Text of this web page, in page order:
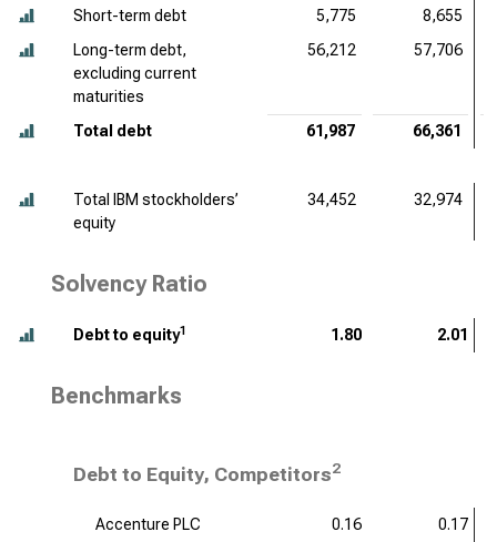
Short-term debt 5,775
8,655
Long-term debt,
excluding current
maturities
56,212 57,706
Total debt 61,987 66,361
Total IBM stockholders’
equity
34,452 32,974
Solvency Ratio
Debt to equity1 1.80 2.01
Benchmarks
Debt to Equity, Competitors2
Accenture PLC 0.16
0.17